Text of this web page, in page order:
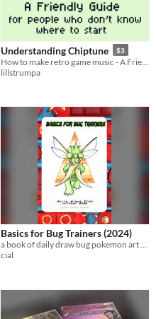
Understanding Chiptune $3
lillstrumpa
Basics for Bug Trainers (2024)
a book of daily draw bug pokemon art from october 2024, a love letter to bug types. 22 pgs
cial